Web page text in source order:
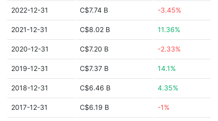
2022-12-31 C$7.74 B -3.45%
2021-12-31 C$8.02 B 11.36%
2020-12-31 C$7.20 B -2.33%
2019-12-31 C$7.37 B 14.1%
2018-12-31 C$6.46 B 4.35%
2017-12-31 C$6.19 B -1%